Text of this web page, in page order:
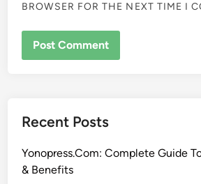
BROWSER FOR THE NEXT TIME I
Recent Posts
Yonopress.Com: Complete Guide
& Benefits